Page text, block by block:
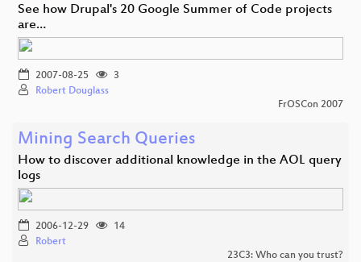
See how Drupal's 20 Google Summer of Code projects
are…
2007-08-25
3
Robert Douglass
FrOSCon 2007
Mining Search Queries
How to discover additional knowledge in the AOL query
logs
2006-12-29
14
Robert
23C3: Who can you trust?